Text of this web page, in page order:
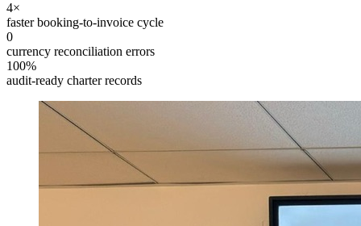
4×
faster booking-to-invoice cycle
0
currency reconciliation errors
100%
audit-ready charter records